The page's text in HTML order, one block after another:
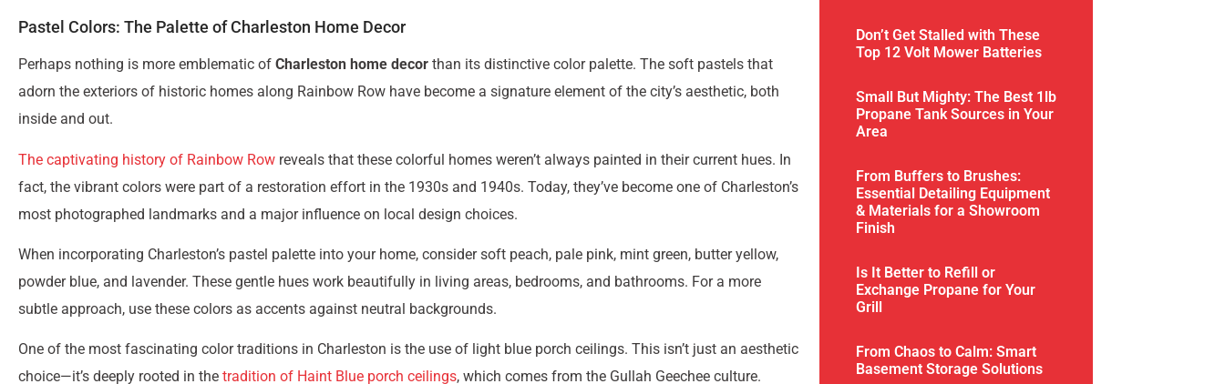
Pastel Colors: The Palette of Charleston Home Decor
Perhaps nothing is more emblematic of Charleston home decor than its distinctive color palette. The soft pastels that
adorn the exteriors of historic homes along Rainbow Row have become a signature element of the city’s aesthetic, both
inside and out.
The captivating history of Rainbow Row reveals that these colorful homes weren’t always painted in their current hues. In
fact, the vibrant colors were part of a restoration effort in the 1930s and 1940s. Today, they’ve become one of Charleston’s
most photographed landmarks and a major influence on local design choices.
When incorporating Charleston’s pastel palette into your home, consider soft peach, pale pink, mint green, butter yellow,
powder blue, and lavender. These gentle hues work beautifully in living areas, bedrooms, and bathrooms. For a more
subtle approach, use these colors as accents against neutral backgrounds.
One of the most fascinating color traditions in Charleston is the use of light blue porch ceilings. This isn’t just an aesthetic
choice—it’s deeply rooted in the tradition of Haint Blue porch ceilings, which comes from the Gullah Geechee culture.
Don’t Get Stalled with These
Top 12 Volt Mower Batteries
Small But Mighty: The Best 1lb
Propane Tank Sources in Your
Area
From Buffers to Brushes:
Essential Detailing Equipment
& Materials for a Showroom
Finish
Is It Better to Refill or
Exchange Propane for Your
Grill
From Chaos to Calm: Smart
Basement Storage Solutions